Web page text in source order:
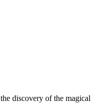
discovery of the